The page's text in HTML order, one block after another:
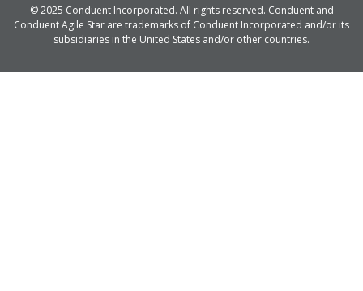
© 2025 Conduent Incorporated. All rights reserved. Conduent and
Conduent Agile Star are trademarks of Conduent Incorporated and/or its
subsidiaries in the United States and/or other countries.